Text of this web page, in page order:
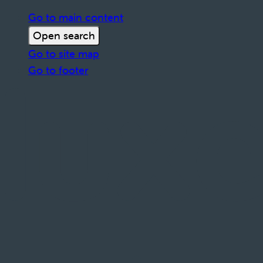
Go to main content
Open search
Go to site map
Go to footer